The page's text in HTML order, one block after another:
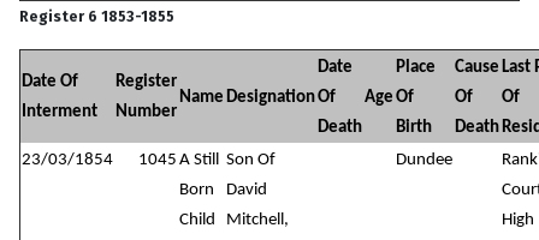
Register 6 1853-1855
Date Of
Interment
Register
Number
Name Designation
Date
Of
Death
Age
Place
Of
Birth
Cause
Of
Death
Last
Of
23/03/1854
1045 A Still
Born
Child
Son Of
David
Mitchell,
Dundee
High